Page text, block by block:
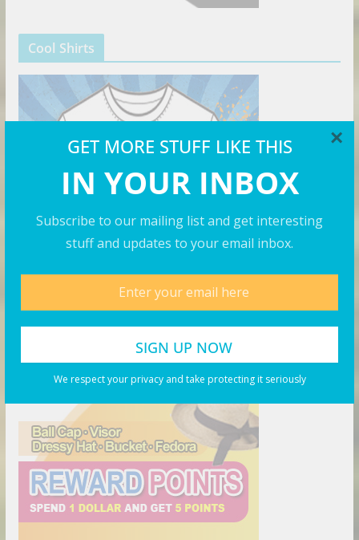
GET MORE STUFF LIKE THIS
IN YOUR INBOX
Subscribe to our mailing list and get interesting
stuff and updates to your email inbox.
We respect your privacy and take protecting it seriously
×
Cool Shirts
The Right Hat